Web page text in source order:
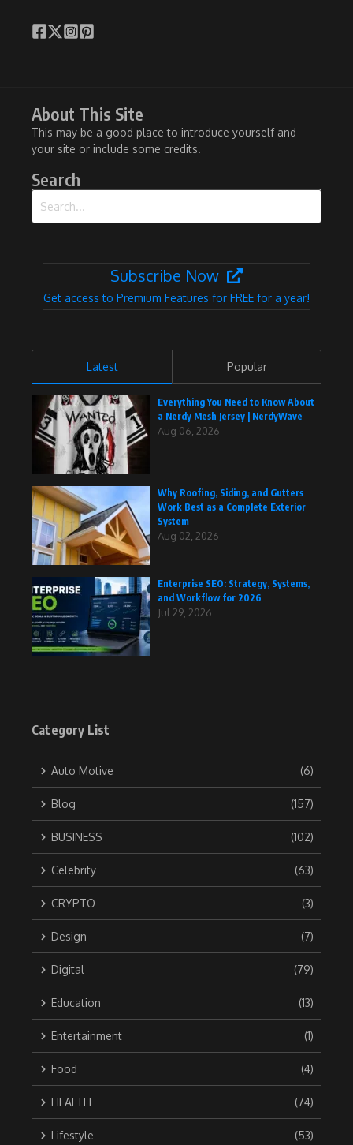
About This Site
This may be a good place to introduce yourself and
your site or include some credits.
Search
Subscribe Now
Get access to Premium Features for FREE for a year!
Latest Popular
Everything You Need to Know About
a Nerdy Mesh Jersey | NerdyWave
Aug 06, 2026
Why Roofing, Siding, and Gutters
Work Best as a Complete Exterior
System
Aug 02, 2026
Enterprise SEO: Strategy, Systems,
and Workflow for 2026
Jul 29, 2026
Category List
Auto Motive (6)
Blog (157)
BUSINESS (102)
Celebrity (63)
CRYPTO (3)
Design (7)
Digital (79)
Education (13)
Entertainment (1)
Food (4)
HEALTH (74)
Lifestyle (53)